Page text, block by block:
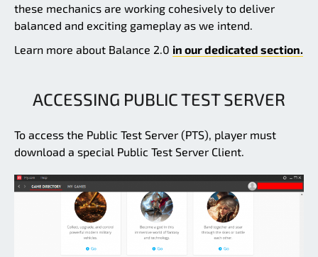
these mechanics are working cohesively to deliver
balanced and exciting gameplay as we intend.
Learn more about Balance 2.0 in our dedicated section.
ACCESSING PUBLIC TEST SERVER
To access the Public Test Server (PTS), player must
download a special Public Test Server Client.